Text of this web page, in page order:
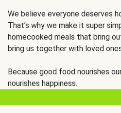
We believe everyone deserves
That’s why we make it super
homecooked meals that bring
bring us together with loved
Because good food nourishes
nourishes happiness.